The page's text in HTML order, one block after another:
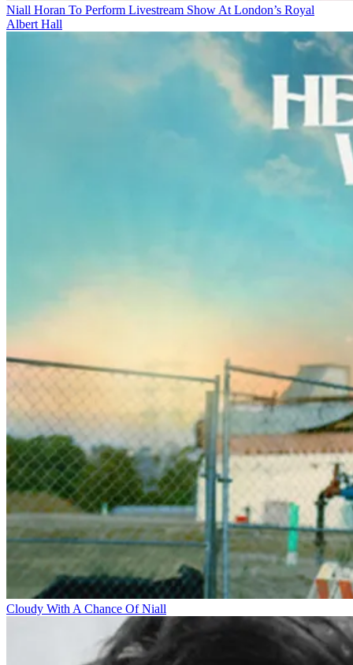
Niall Horan To Perform Livestream Show At London’s Royal
Albert Hall
Cloudy With A Chance Of Niall